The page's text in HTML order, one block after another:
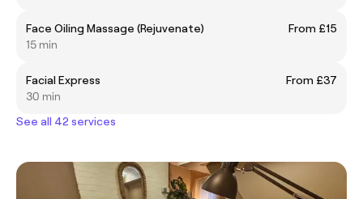
Face Oiling Massage (Rejuvenate)
From £15
15 min
Facial Express
From £37
30 min
See all 42 services